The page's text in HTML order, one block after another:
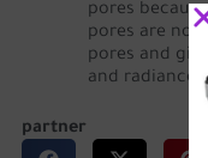
pores
pores are
pores and
and radiance.
partner